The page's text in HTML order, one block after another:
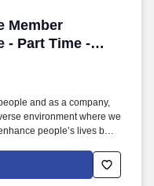
Member
- Part Time -
Member Services
and as a company,
environment where we
people’s lives by
the Judgement Free
for creating a positive